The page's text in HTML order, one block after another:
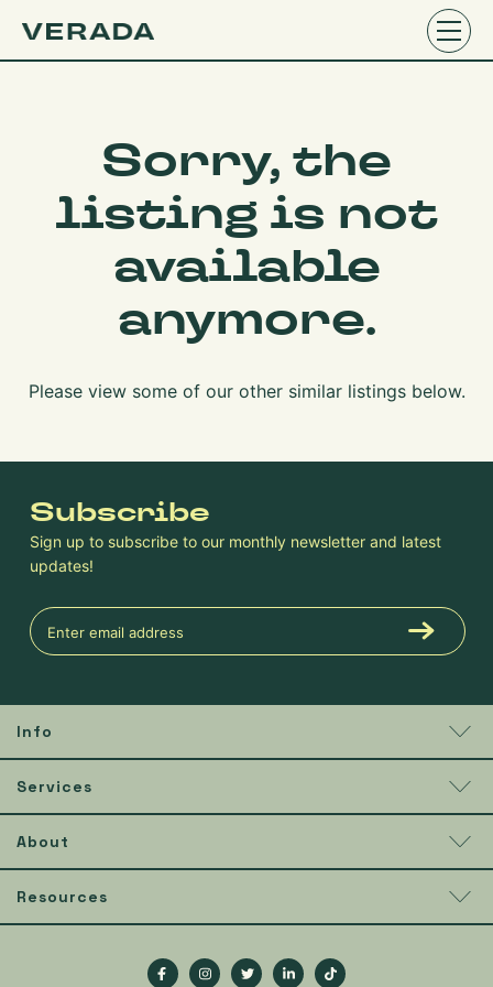
Sorry, the
listing is not
available
anymore.
Please view some of our other similar listings below.
Info
Services
About
Resources
Subscribe
Sign up to subscribe to our monthly newsletter and latest
updates!